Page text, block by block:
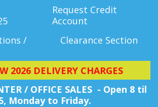
Request Credit
Account
/
Clearance Section
2026 DELIVERY CHARGES
/ OFFICE SALES - Open 8 til
Monday to Friday.